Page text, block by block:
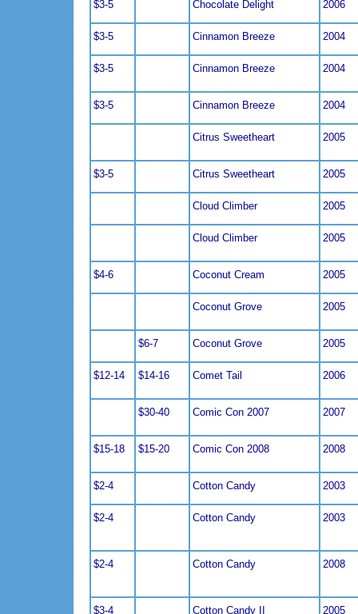
$3-5 Chocolate Delight 2006
$3-5 Cinnamon Breeze 2004
$3-5 Cinnamon Breeze 2004
$3-5 Cinnamon Breeze 2004
Citrus Sweetheart 2005
$3-5 Citrus Sweetheart 2005
Cloud Climber 2005
Cloud Climber 2005
$4-6 Coconut Cream 2005
Coconut Grove 2005
$6-7 Coconut Grove 2005
$12-14 $14-16 Comet Tail 2006
$30-40 Comic Con 2007 2007
$15-18 $15-20 Comic Con 2008 2008
$2-4 Cotton Candy 2003
$2-4 Cotton Candy 2003
$2-4 Cotton Candy 2008
$3-4 Cotton Candy II 2005